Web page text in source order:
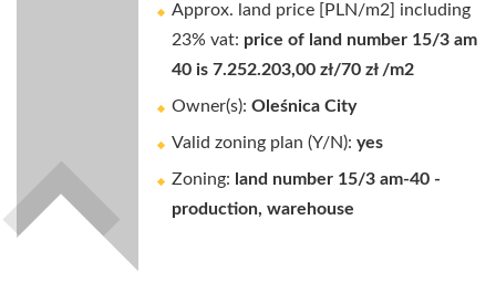
Approx. land price [PLN/m2] including
23% vat: price of land number 15/3 am
40 is 7.252.203,00 zł/70 zł /m2
Owner(s): Oleśnica City
Valid zoning plan (Y/N): yes
Zoning: land number 15/3 am-40 -
production, warehouse